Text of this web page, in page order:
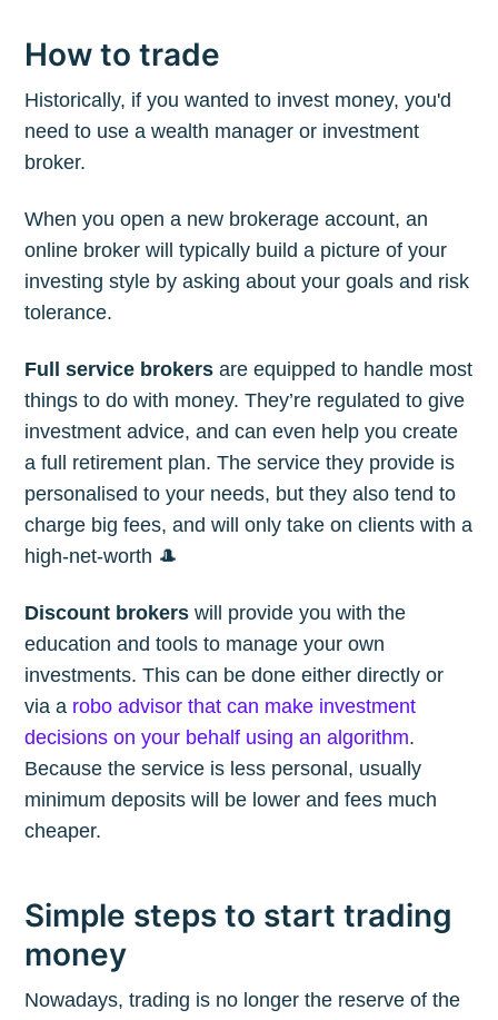
How to trade
Historically, if you wanted to invest money, you'd
need to use a wealth manager or investment
broker.
When you open a new brokerage account, an
online broker will typically build a picture of your
investing style by asking about your goals and risk
tolerance.
Full service brokers are equipped to handle most
things to do with money. They’re regulated to give
investment advice, and can even help you create
a full retirement plan. The service they provide is
personalised to your needs, but they also tend to
charge big fees, and will only take on clients with a
high-net-worth 🎩
Discount brokers will provide you with the
education and tools to manage your own
investments. This can be done either directly or
via a robo advisor that can make investment
decisions on your behalf using an algorithm.
Because the service is less personal, usually
minimum deposits will be lower and fees much
cheaper.
Simple steps to start trading
money
Nowadays, trading is no longer the reserve of the